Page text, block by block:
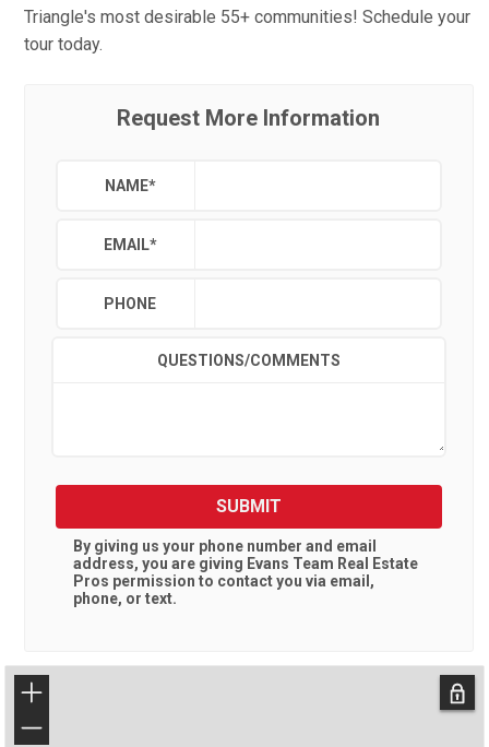
Triangle's most desirable 55+ communities! Schedule your
tour today.
Request More Information
NAME*
EMAIL*
PHONE
QUESTIONS/COMMENTS
SUBMIT
By giving us your phone number and email
address, you are giving Evans Team Real Estate
Pros permission to contact you via email,
phone, or text.
+
−